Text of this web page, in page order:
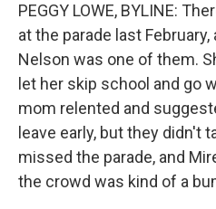
PEGGY LOWE, BYLINE:
at the parade last
Nelson was one of them.
let her skip school and go
mom relented and
leave early, but they didn't
missed the parade, and
the crowd was kind of a